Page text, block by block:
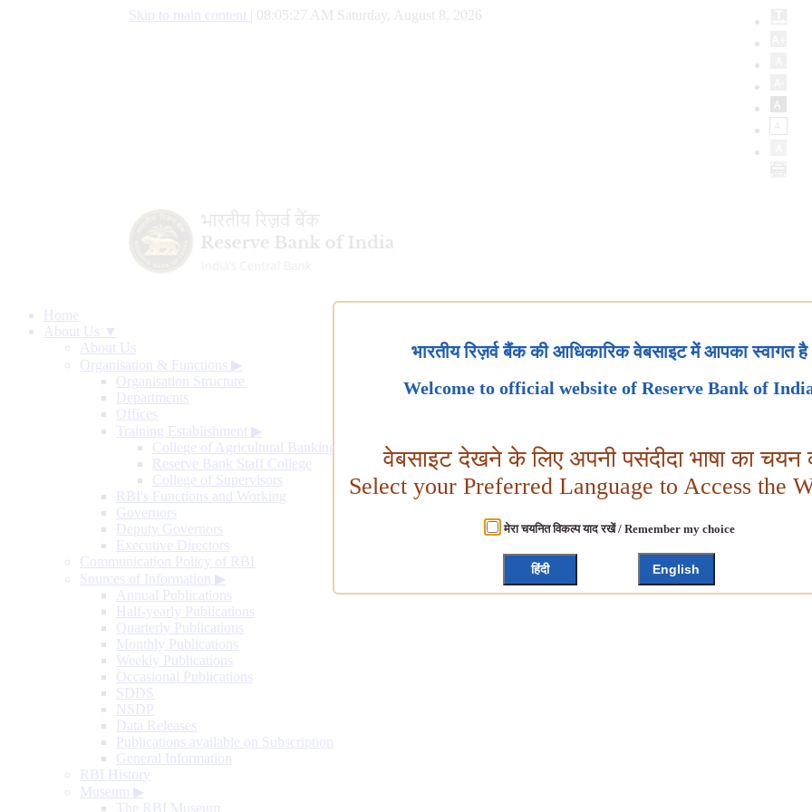
Skip to main content 08:05:28 AM Saturday, August 8, 2026
Home
About Us ▼
About Us
Organisation & Functions ▶
Organisation Structure
Departments
Offices
Training Establishment ▶
College of Agricultural Banking
Reserve Bank Staff College
College of Supervisors
RBI's Functions and Working
Governors
Deputy Governors
Executive Directors
Communication Policy of RBI
Sources of Information ▶
Annual Publications
Half-yearly Publications
Quarterly Publications
Monthly Publications
Weekly Publications
Occasional Publications
SDDS
NSDP
Data Releases
Publications available on Subscription
General Information
RBI History
Museum ▶
The RBI Museum
भारतीय रिज़र्व बैंक की आधिकारिक वेबसाइट में आपका स्वागत है
Welcome to official website of Reserve Bank of
वेबसाइट देखने के लिए अपनी पसंदीदा भाषा का चयन
Select your Preferred Language to Access the
मेरा चयनित विकल्प याद रखें / Remember my choice
हिंदी English